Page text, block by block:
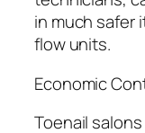
in much safer
flow units.
Economic
Toenail